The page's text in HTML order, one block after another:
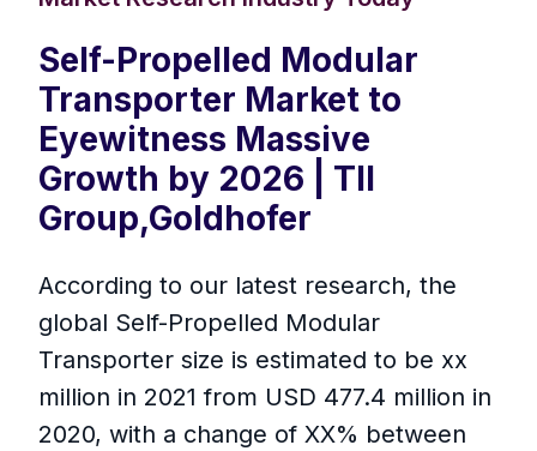
Self-Propelled Modular
Transporter Market to
Eyewitness Massive
Growth by 2026 | TII
Group,Goldhofer
According to our latest research, the
global Self-Propelled Modular
Transporter size is estimated to be xx
million in 2021 from USD 477.4 million in
2020, with a change of XX% between